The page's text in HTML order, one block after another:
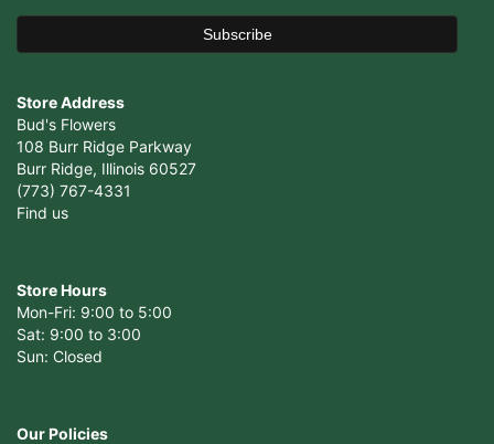
Store Address
Bud's Flowers
108 Burr Ridge Parkway
Burr Ridge, Illinois 60527
(773) 767-4331
Find us
Store Hours
Mon-Fri: 9:00 to 5:00
Sat: 9:00 to 3:00
Sun: Closed
Our Policies